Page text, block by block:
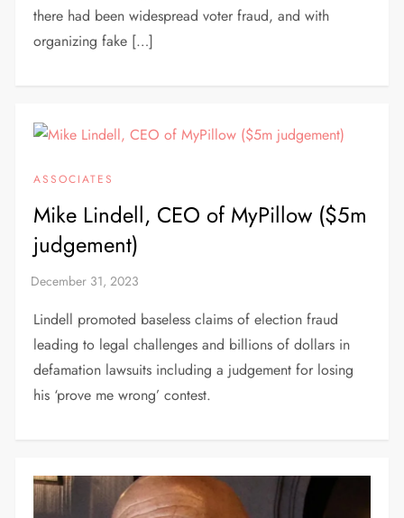
there had been widespread voter fraud, and with
organizing fake […]
ASSOCIATES
Mike Lindell, CEO of MyPillow ($5m
judgement)
Lindell promoted baseless claims of election fraud
leading to legal challenges and billions of dollars in
defamation lawsuits including a judgement for losing
his ‘prove me wrong’ contest.